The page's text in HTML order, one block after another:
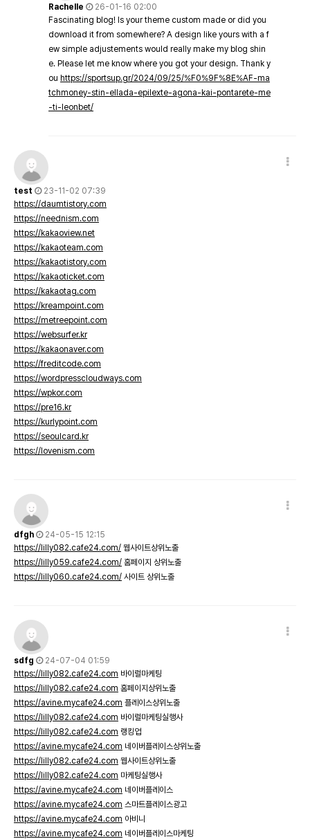
Rachelle
26-01-16 02:00
Fascinating blog! Is your theme custom made or did you
download it from somewhere? A design like yours with a f
ew simple adjustements would really make my blog shin
e. Please let me know where you got your design. Thank y
ou https://sportsup.gr/2024/09/25/%F0%9F%8E%AF-ma
tchmoney-stin-ellada-epilexte-agona-kai-pontarete-me
-ti-leonbet/
test
23-11-02 07:39
https://daumtistory.com
https://neednism.com
https://kakaoview.net
https://kakaoteam.com
https://kakaotistory.com
https://kakaoticket.com
https://kakaotag.com
https://kreampoint.com
https://metreepoint.com
https://websurfer.kr
https://kakaonaver.com
https://freditcode.com
https://wordpresscloudways.com
https://wpkor.com
https://pre16.kr
https://kurlypoint.com
https://seoulcard.kr
https://lovenism.com
dfgh
24-05-15 12:15
https://lilly082.cafe24.com/ 웹사이트상위노출
https://lilly059.cafe24.com/ 홈페이지 상위노출
https://lilly060.cafe24.com/ 사이트 상위노출
sdfg
24-07-04 01:59
https://lilly082.cafe24.com 바이럴마케팅
https://lilly082.cafe24.com 홈페이지상위노출
https://avine.mycafe24.com 플레이스상위노출
https://lilly082.cafe24.com 바이럴마케팅실행사
https://lilly082.cafe24.com 랭킹업
https://avine.mycafe24.com 네이버플레이스상위노출
https://lilly082.cafe24.com 웹사이트상위노출
https://lilly082.cafe24.com 마케팅실행사
https://avine.mycafe24.com 네이버플레이스
https://avine.mycafe24.com 스마트플레이스광고
https://avine.mycafe24.com 아비니
https://avine.mycafe24.com 네이버플레이스마케팅